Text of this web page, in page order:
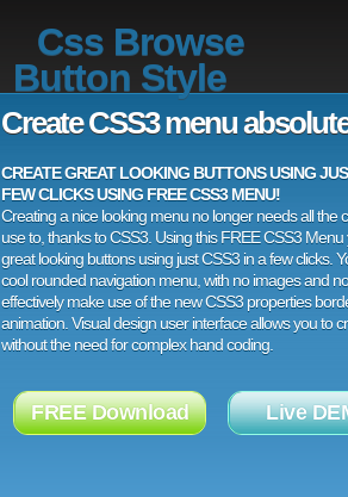
Css Browse
Button Style
Create CSS3 menu
CREATE GREAT LOOKING BUTTONS USING
FEW CLICKS USING FREE CSS3 MENU!
Creating a nice looking menu no longer needs all the
use to, thanks to CSS3. Using this FREE CSS3
great looking buttons using just CSS3 in a few clicks.
cool rounded navigation menu, with no images and
effectively make use of the new CSS3 properties
animation. Visual design user interface allows you to
without the need for complex hand coding.
FREE Download Live